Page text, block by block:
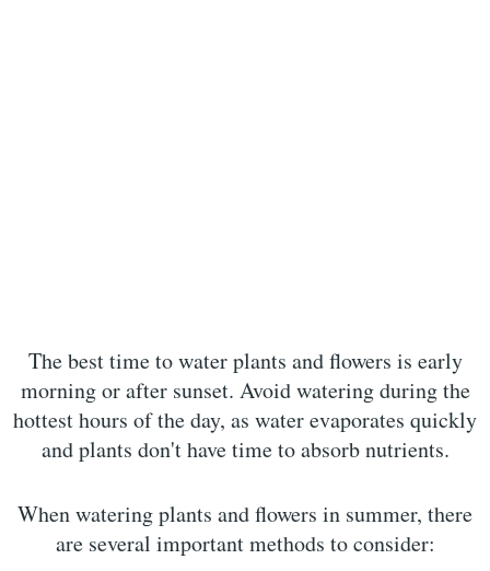
The best time to water plants and flowers is early
morning or after sunset. Avoid watering during the
hottest hours of the day, as water evaporates quickly
and plants don't have time to absorb nutrients.
When watering plants and flowers in summer, there
are several important methods to consider: